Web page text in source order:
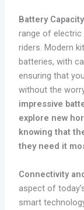
Battery
range of
riders. Modern
batteries, with
ensuring that
without the
impressive
explore new
knowing that
they need it
Connectivity
aspect of
smart